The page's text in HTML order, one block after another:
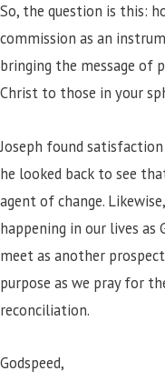
So, the question is this:
commission as an
bringing the message of
Christ to those in your
Joseph found
he looked back to see
agent of change.
happening in our lives as
meet as another
purpose as we pray for
reconciliation.
Godspeed,